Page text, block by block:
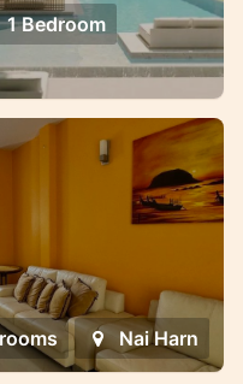
1 Bedroom
Naiharn in
NaiHarn
Nai Harn